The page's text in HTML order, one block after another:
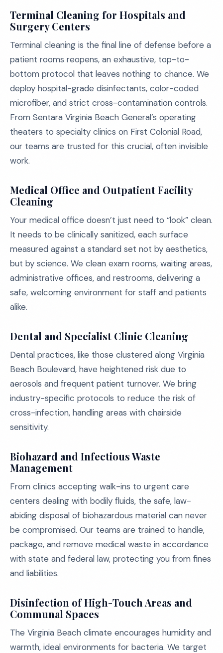
Terminal Cleaning for Hospitals and
Surgery Centers
Terminal cleaning is the final line of defense before a
patient rooms reopens, an exhaustive, top-to-
bottom protocol that leaves nothing to chance. We
deploy hospital-grade disinfectants, color-coded
microfiber, and strict cross-contamination controls.
From Sentara Virginia Beach General’s operating
theaters to specialty clinics on First Colonial Road,
our teams are trusted for this crucial, often invisible
work.
Medical Office and Outpatient Facility
Cleaning
Your medical office doesn’t just need to “look” clean.
It needs to be clinically sanitized, each surface
measured against a standard set not by aesthetics,
but by science. We clean exam rooms, waiting areas,
administrative offices, and restrooms, delivering a
safe, welcoming environment for staff and patients
alike.
Dental and Specialist Clinic Cleaning
Dental practices, like those clustered along Virginia
Beach Boulevard, have heightened risk due to
aerosols and frequent patient turnover. We bring
industry-specific protocols to reduce the risk of
cross-infection, handling areas with chairside
sensitivity.
Biohazard and Infectious Waste
Management
From clinics accepting walk-ins to urgent care
centers dealing with bodily fluids, the safe, law-
abiding disposal of biohazardous material can never
be compromised. Our teams are trained to handle,
package, and remove medical waste in accordance
with state and federal law, protecting you from fines
and liabilities.
Disinfection of High-Touch Areas and
Communal Spaces
The Virginia Beach climate encourages humidity and
warmth, ideal environments for bacteria. We target